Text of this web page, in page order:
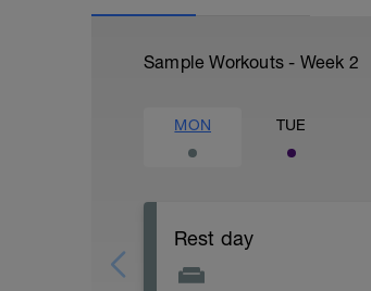
Sample Workouts - Week 2
MON TUE
Rest day